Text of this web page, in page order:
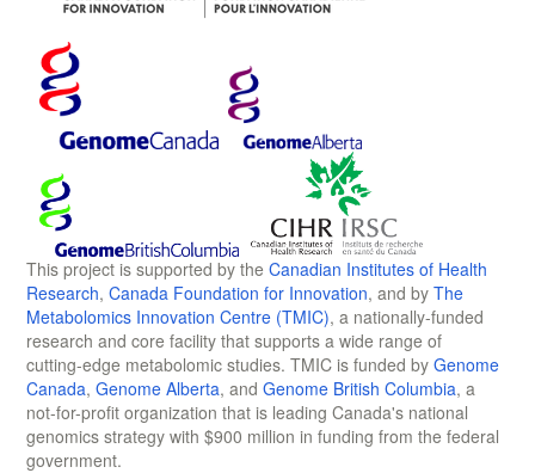
This project is supported by the Canadian Institutes of Health
Research, Canada Foundation for Innovation, and by The
Metabolomics Innovation Centre (TMIC), a nationally-funded
research and core facility that supports a wide range of
cutting-edge metabolomic studies. TMIC is funded by Genome
Canada, Genome Alberta, and Genome British Columbia, a
not-for-profit organization that is leading Canada's national
genomics strategy with $900 million in funding from the federal
government.